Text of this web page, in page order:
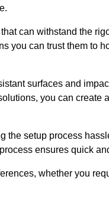
can withstand the
you can trust them to
surfaces and
you can create
the setup process
ensures quick
whether you